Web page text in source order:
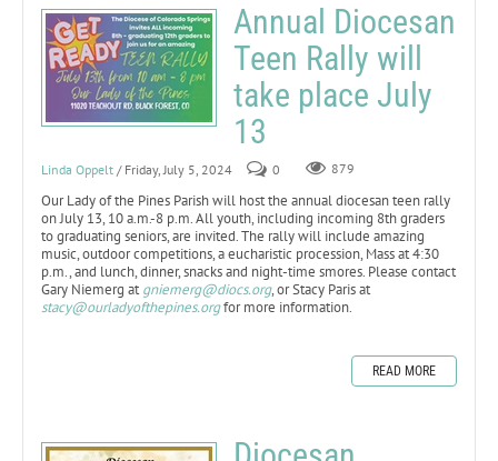
Annual Diocesan
Teen Rally will
take place July
13
Linda Oppelt / Friday, July 5, 2024 0 879
Our Lady of the Pines Parish will host the annual diocesan teen rally
on July 13, 10 a.m.-8 p.m. All youth, including incoming 8th graders
to graduating seniors, are invited. The rally will include amazing
music, outdoor competitions, a eucharistic procession, Mass at 4:30
p.m., and lunch, dinner, snacks and night-time smores. Please contact
Gary Niemerg atgniemerg@diocs.org, or Stacy Paris at
stacy@ourladyofthepines.orgfor more information.
READ MORE